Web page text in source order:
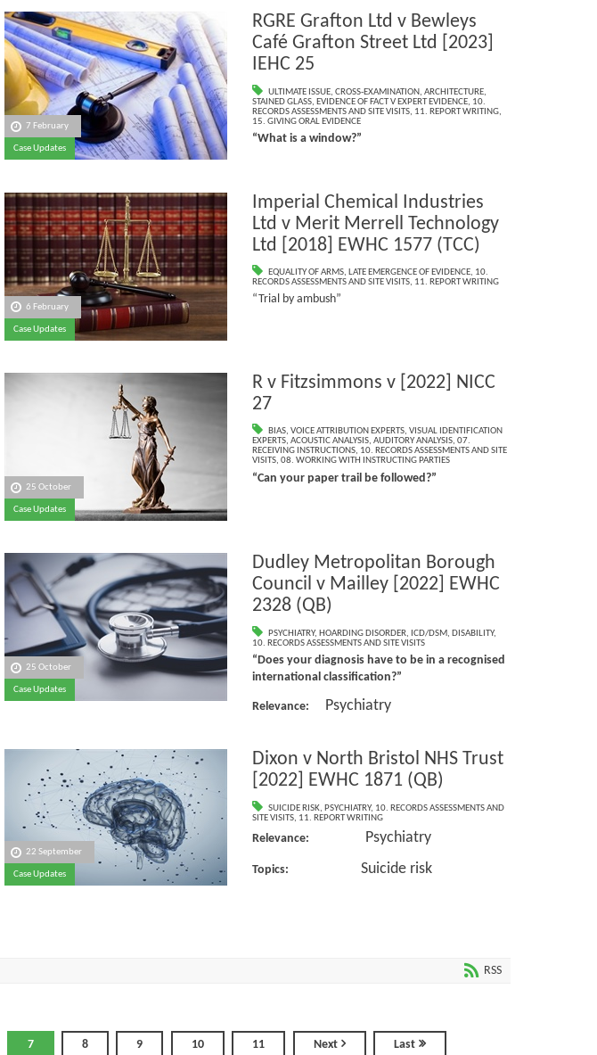
7 February
Case Updates
RGRE Grafton Ltd v Bewleys
Café Grafton Street Ltd [2023]
IEHC 25
ULTIMATE ISSUE,CROSS-EXAMINATION,ARCHITECTURE,
STAINED GLASS, EVIDENCE OF FACT V EXPERT EVIDENCE, 10.
RECORDS ASSESSMENTS AND SITE VISITS, 11. REPORT WRITING,
15. GIVING ORAL EVIDENCE
“What is a window?”
6 February
Case Updates
Imperial Chemical Industries
Ltd v Merit Merrell Technology
Ltd [2018] EWHC 1577 (TCC)
EQUALITY OF ARMS, LATE EMERGENCE OF EVIDENCE, 10.
RECORDS ASSESSMENTS AND SITE VISITS, 11. REPORT WRITING
“Trial by ambush”
25 October
Case Updates
R v Fitzsimmons v [2022] NICC
27
BIAS,VOICE ATTRIBUTION EXPERTS,VISUAL IDENTIFICATION
EXPERTS, ACOUSTIC ANALYSIS, AUDITORY ANALYSIS, 07.
RECEIVING INSTRUCTIONS, 10. RECORDS ASSESSMENTS AND SITE
VISITS, 08. WORKING WITH INSTRUCTING PARTIES
“Can your paper trail be followed?”
25 October
Case Updates
Dudley Metropolitan Borough
Council v Mailley [2022] EWHC
2328 (QB)
PSYCHIATRY, HOARDING DISORDER, ICD/DSM, DISABILITY,
10. RECORDS ASSESSMENTS AND SITE VISITS
“Does your diagnosis have to be in a recognised
international classification?”
Relevance: Psychiatry
22 September
Case Updates
Dixon v North Bristol NHS Trust
[2022] EWHC 1871 (QB)
SUICIDE RISK, PSYCHIATRY, 10. RECORDS ASSESSMENTS AND
SITE VISITS, 11. REPORT WRITING
Relevance: Psychiatry
Topics: Suicide risk
RSS
7 8 9 10 11 Next Last